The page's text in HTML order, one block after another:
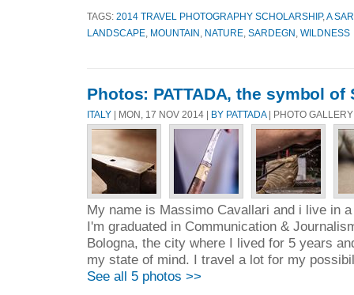
TAGS: 2014 TRAVEL PHOTOGRAPHY SCHOLARSHIP, A
LANDSCAPE
MOUNTAIN NATURE SARDEGN WILDNESS
Photos: PATTADA, the symbol of
ITALY | MON, 17 NOV 2014 | BY PATTADA | PHOTO
My name is Massimo Cavallari and i live in
I'm graduated in Communication &
Bologna, the city where I lived for 5 years
my state of mind. I travel a lot for my
See all 5 photos >>